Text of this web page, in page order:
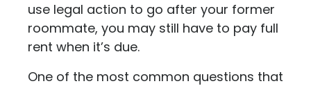
use legal action to go after your former
roommate, you may still have to pay full
rent when it’s due.
One of the most common questions that